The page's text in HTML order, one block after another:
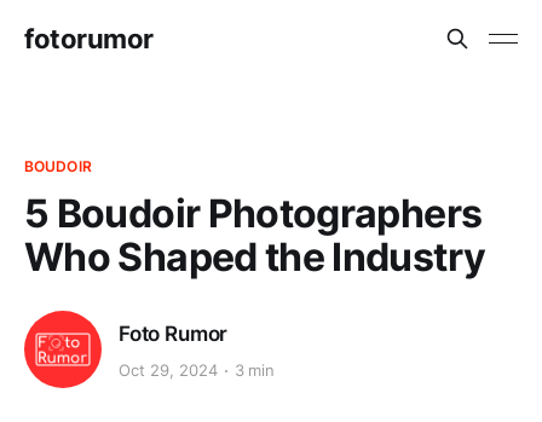
fotorumor
BOUDOIR
5 Boudoir Photographers
Who Shaped the Industry
Foto Rumor
Oct 29, 2024 3 min